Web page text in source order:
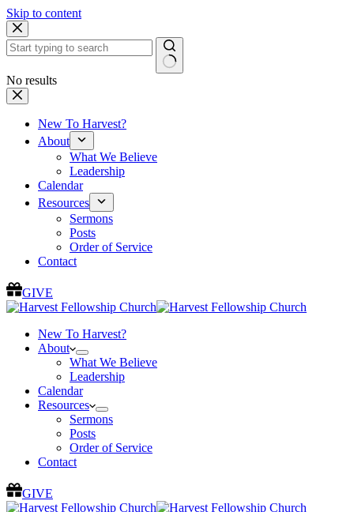
Skip to content
No results
New To Harvest?
About
What We Believe
Leadership
Calendar
Resources
Sermons
Posts
Order of Service
Contact
GIVE
New To Harvest?
About
What We Believe
Leadership
Calendar
Resources
Sermons
Posts
Order of Service
Contact
GIVE